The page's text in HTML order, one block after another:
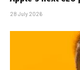
28 July 2026